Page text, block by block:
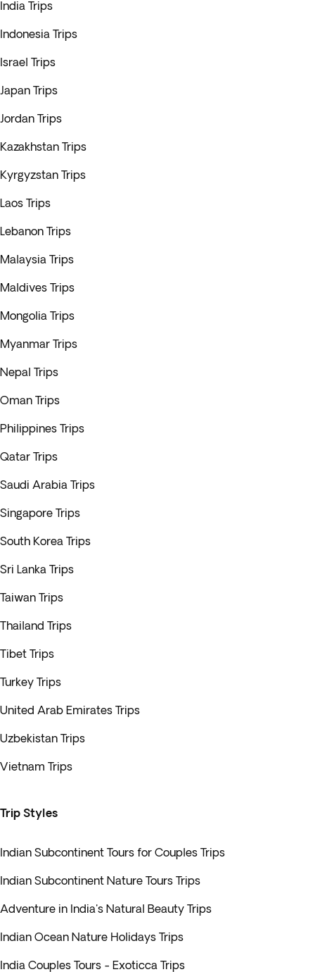
India Trips
Indonesia Trips
Israel Trips
Japan Trips
Jordan Trips
Kazakhstan Trips
Kyrgyzstan Trips
Laos Trips
Lebanon Trips
Malaysia Trips
Maldives Trips
Mongolia Trips
Myanmar Trips
Nepal Trips
Oman Trips
Philippines Trips
Qatar Trips
Saudi Arabia Trips
Singapore Trips
South Korea Trips
Sri Lanka Trips
Taiwan Trips
Thailand Trips
Tibet Trips
Turkey Trips
United Arab Emirates Trips
Uzbekistan Trips
Vietnam Trips
Trip Styles
Indian Subcontinent Tours for Couples Trips
Indian Subcontinent Nature Tours Trips
Adventure in India's Natural Beauty Trips
Indian Ocean Nature Holidays Trips
India Couples Tours - Exoticca Trips